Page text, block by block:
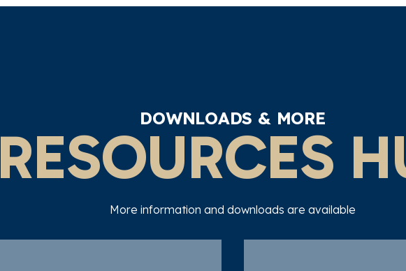
DOWNLOADS & MORE
RESOURCES
More information and downloads are available